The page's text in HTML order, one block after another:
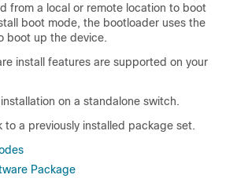
from a local or remote location to boot
boot mode, the bootloader uses the
boot up the device.
install features are supported on your
on a standalone switch.
to a previously installed package set.
Package